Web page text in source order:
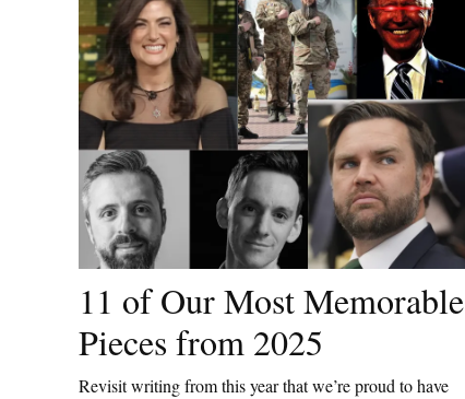
11 of Our Most Memorable
Pieces from 2025
Revisit writing from this year that we’re proud to have